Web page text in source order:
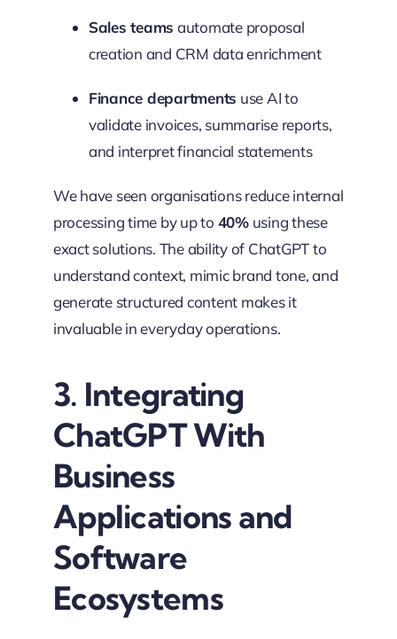
Sales teams automate proposal
creation and CRM data enrichment
Finance departments use AI to
validate invoices, summarise reports,
and interpret financial statements
We have seen organisations reduce internal
processing time by up to 40%using these
exact solutions. The ability of ChatGPT to
understand context, mimic brand tone, and
generate structured content makes it
invaluable in everyday operations.
3. Integrating
ChatGPT With
Business
Applications and
Software
Ecosystems